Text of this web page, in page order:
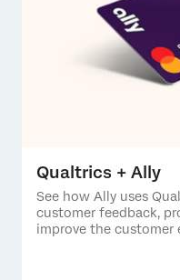
Qualtrics + Ally
See how Ally uses
customer feedback,
improve the customer